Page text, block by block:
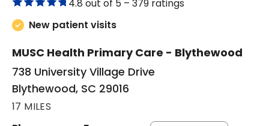
4.8 out of 5 – 379 ratings
New patient visits
MUSC Health Primary Care - Blythewood
738 University Village Drive
Blythewood, SC 29016
17 MILES